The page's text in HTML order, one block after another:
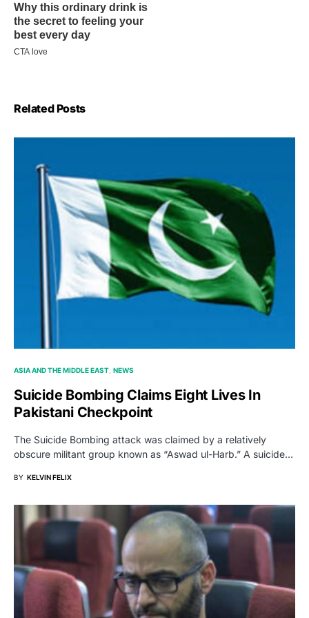
Related Posts
ASIA AND THE MIDDLE EAST NEWS
Suicide Bombing Claims Eight Lives In
Pakistani Checkpoint
The Suicide Bombing attack was claimed by a relatively
obscure militant group known as “Aswad ul-Harb.” A suicide…
BY KELVIN FELIX